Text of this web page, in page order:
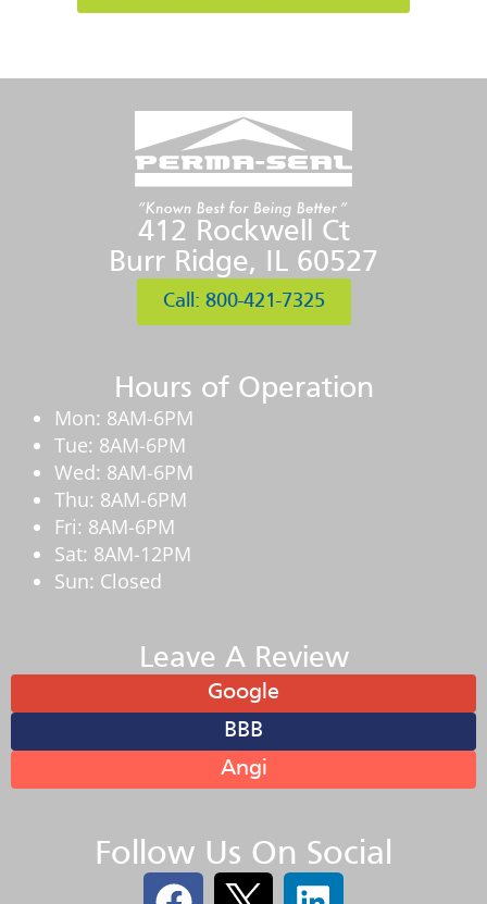
412 Rockwell Ct
Burr Ridge, IL 60527
Call: 800-421-7325
Hours of Operation
Mon: 8AM-6PM
Tue: 8AM-6PM
Wed: 8AM-6PM
Thu: 8AM-6PM
Fri: 8AM-6PM
Sat: 8AM-12PM
Sun: Closed
Leave A Review
Google
BBB
Angi
Follow Us On Social